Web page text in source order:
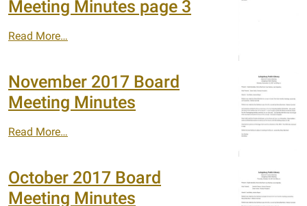
Meeting Minutes page 3
Read More…
November 2017 Board
Meeting Minutes
Read More…
October 2017 Board
Meeting Minutes